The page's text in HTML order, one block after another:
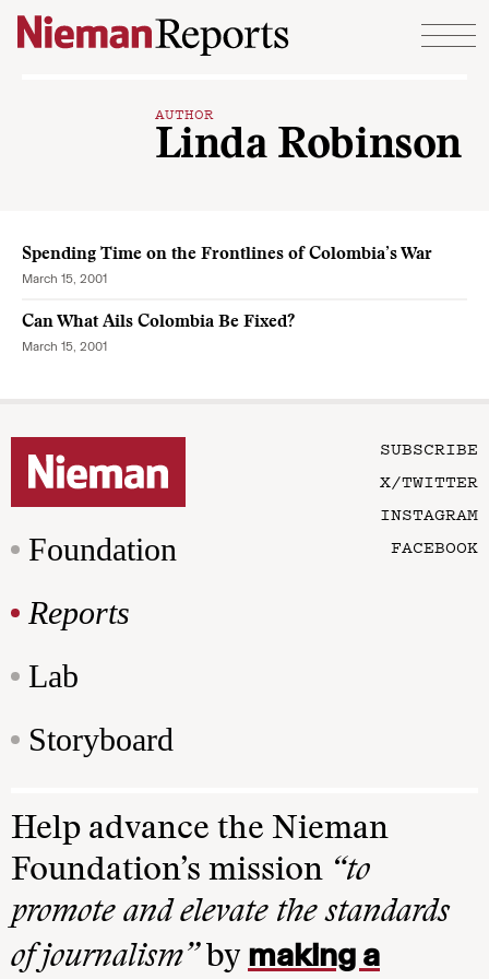
Skip to content
AUTHOR
Linda Robinson
Spending Time on the Frontlines of Colombia’s War
March 15, 2001
Can What Ails Colombia Be Fixed?
March 15, 2001
Foundation
Reports
Lab
Storyboard
SUBSCRIBE
X/TWITTER
INSTAGRAM
FACEBOOK
Help advance the Nieman
Foundation’s mission “to
promote and elevate the standards
of journalism”by making a